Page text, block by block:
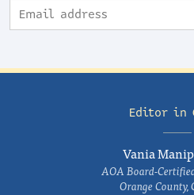
Editor in
Vania
AOA Board-
Orange County,